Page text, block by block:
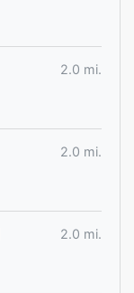
2.0 mi.
2.0 mi.
2.0 mi.